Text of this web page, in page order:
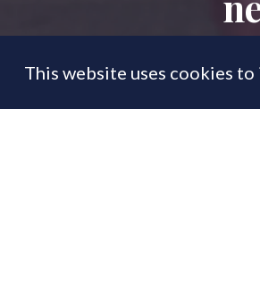
This website uses cookies